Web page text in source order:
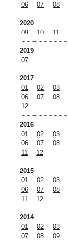
06
07 08
2020
09
10 11
2019
07
2017
01
02 03
06
07 08
12
2016
01
02 03
06
07 08
11
12
2015
01
02 03
06
07 08
11
12
2014
01
02 03
07
08 09